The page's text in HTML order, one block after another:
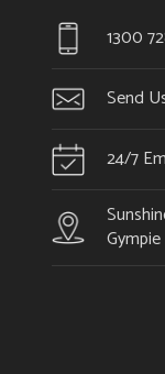
1300
Send
24/7
Gympie